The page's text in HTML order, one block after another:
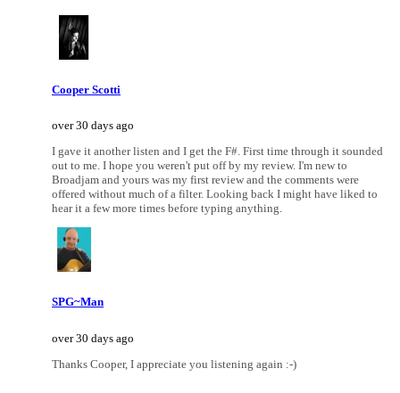
Cooper Scotti
over 30 days ago
I gave it another listen and I get the F#. First time through it sounded
out to me. I hope you weren't put off by my review. I'm new to
Broadjam and yours was my first review and the comments were
offered without much of a filter. Looking back I might have liked to
hear it a few more times before typing anything.
SPG~Man
over 30 days ago
Thanks Cooper, I appreciate you listening again :-)